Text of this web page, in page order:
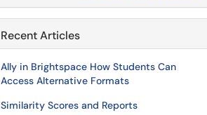
Recent Articles
Ally in Brightspace How Students Can
Access Alternative Formats
Similarity Scores and Reports